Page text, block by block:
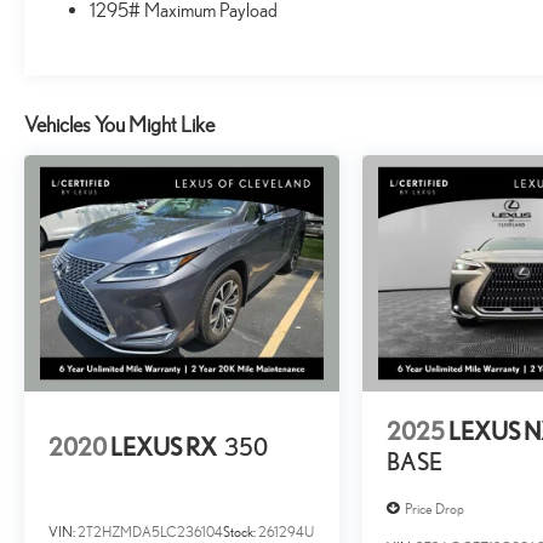
driving experience.
system, blind-spot monitors, and a comprehensive suite of
exploring the great outdoors, this SUV is built to keep you
and your passengers safe and secure.
Roadside Assistance, Warranty Deductible: $0, Vehicle
History, CERTIFIED WARRANTY: Comprehensive
Inspection, Unlimited-mileage warranty up to 6 years.
Balance of new car warranty (4 Year/50K Miles) plus 2
Year/Unlimited-mileage L/Certified warranty. 10-
year/150,000-mile Hybrid Battery Warranty. SERVICE
covering the first four basic factory-scheduled
maintenance services for 2 years or 20,000 miles
At Lexus of Cleveland, a Ken Ganley company, we are
1295# Maximum Payload
Vehicles You Might Like
2020 LEXUS RX 350
VIN:2T2HZMDA5LC236104Stock:261294U
2025 LEXUS
BASE
Price Drop